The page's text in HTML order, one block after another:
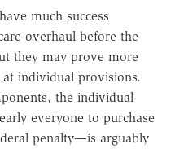
much success
overhaul before the
they may prove more
at individual provisions.
the individual
everyone to purchase
penalty—is arguably